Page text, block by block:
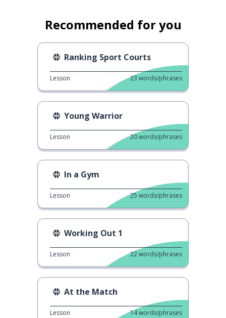
Recommended for you
Ranking Sport Courts
Lesson 23 words/phrases
Young Warrior
Lesson 20words/phrases
In a Gym
Lesson 25 words/phrases
Working Out 1
Lesson 22words/phrases
At the Match
Lesson 14words/phrases